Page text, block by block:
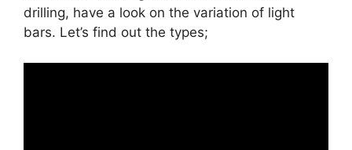
drilling, have a look on the variation of light
bars. Let’s find out the types;